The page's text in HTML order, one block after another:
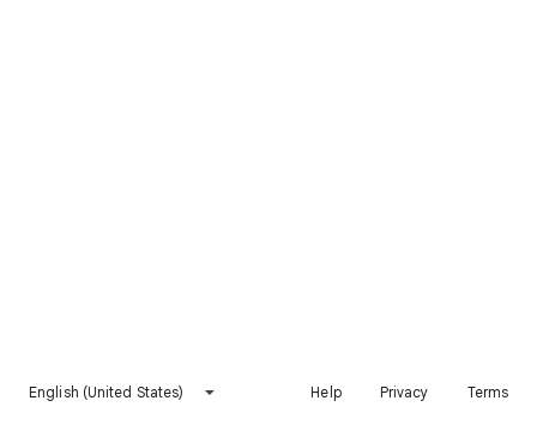
English (United States) Help Privacy Terms